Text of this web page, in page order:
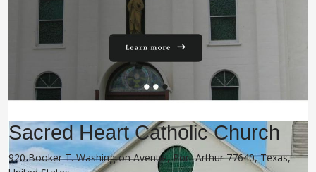
Sacred Heart Catholic Church
920 Booker T. Washington Avenue, Port Arthur 77640, Texas,